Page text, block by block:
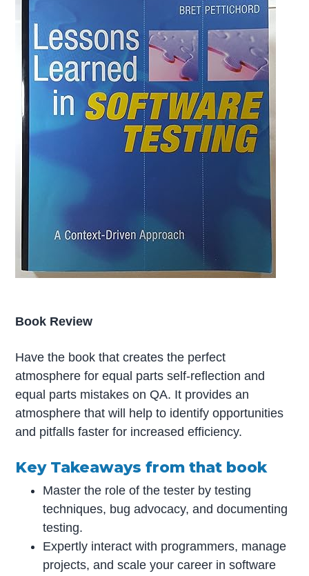
Book Review
Have the book that creates the perfect
atmosphere for equal parts self-reflection and
equal parts mistakes on QA. It provides an
atmosphere that will help to identify opportunities
and pitfalls faster for increased efficiency.
Key Takeaways from that book
Master the role of the tester by testing
techniques, bug advocacy, and documenting
testing.
Expertly interact with programmers, manage
projects, and scale your career in software